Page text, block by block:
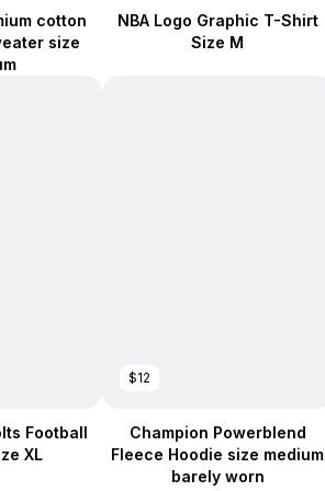
cotton
size
NBA Logo Graphic T-Shirt
Size M
Football
XL
$12
Champion Powerblend
Fleece Hoodie size medium
barely worn